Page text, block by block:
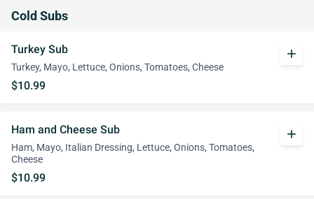
Cold Subs
Turkey Sub
Turkey, Mayo, Lettuce, Onions, Tomatoes, Cheese
$10.99
add
Ham and Cheese Sub
Ham, Mayo, Italian Dressing, Lettuce, Onions, Tomatoes,
Cheese
$10.99
add